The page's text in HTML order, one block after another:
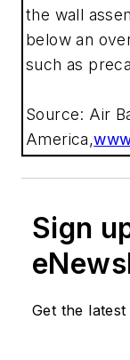
the wall
below an
such as
Source: Air
America,
Sign
Get the